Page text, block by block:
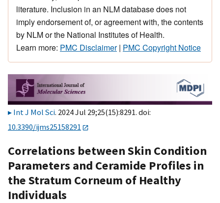
literature. Inclusion in an NLM database does not
imply endorsement of, or agreement with, the contents
by NLM or the National Institutes of Health.
Learn more: PMC Disclaimer| PMC Copyright Notice
Int J Mol Sci. 2024 Jul 29;25(15):8291. doi:
10.3390/ijms25158291
Correlations between Skin Condition
Parameters and Ceramide Profiles in
the Stratum Corneum of Healthy
Individuals